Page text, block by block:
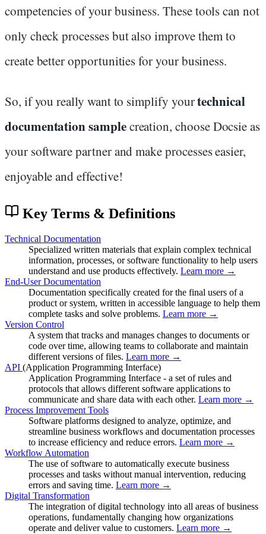
competencies of your business. These tools can not
only check processes but also improve them to
create better opportunities for your business.
So, if you really want to simplify yourtechnical
documentation samplecreation, choose Docsie as
your software partner and make processes easier,
enjoyable and effective!
Key Terms & Definitions
Technical Documentation
Specialized written materials that explain complex technical
information, processes, or software functionality to help users
understand and use products effectively. Learn more →
End-User Documentation
Documentation specifically created for the final users of a
product or system, written in accessible language to help them
complete tasks and solve problems. Learn more →
Version Control
A system that tracks and manages changes to documents or
code over time, allowing teams to collaborate and maintain
different versions of files. Learn more →
API (Application Programming Interface)
Application Programming Interface - a set of rules and
protocols that allows different software applications to
communicate and share data with each other. Learn more →
Process Improvement Tools
Software platforms designed to analyze, optimize, and
streamline business workflows and documentation processes
to increase efficiency and reduce errors. Learn more →
Workflow Automation
The use of software to automatically execute business
processes and tasks without manual intervention, reducing
errors and saving time. Learn more →
Digital Transformation
The integration of digital technology into all areas of business
operations, fundamentally changing how organizations
operate and deliver value to customers. Learn more →